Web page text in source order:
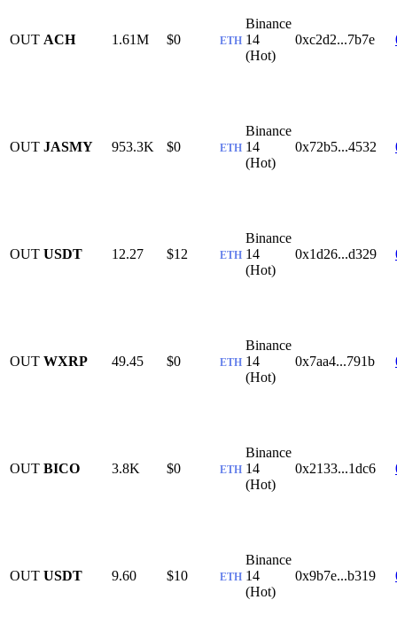
OUT ACH 1.61M $0 ETH
Binance
14
(Hot)
0xc2d2...7b7e
OUT JASMY 953.3K $0 ETH
Binance
14
(Hot)
0x72b5...4532
OUT USDT 12.27 $12 ETH
Binance
14
(Hot)
0x1d26...d329
OUT WXRP 49.45 $0 ETH
Binance
14
(Hot)
0x7aa4...791b
OUT BICO 3.8K $0 ETH
Binance
14
(Hot)
0x2133...1dc6
OUT USDT 9.60 $10 ETH
Binance
14
(Hot)
0x9b7e...b319